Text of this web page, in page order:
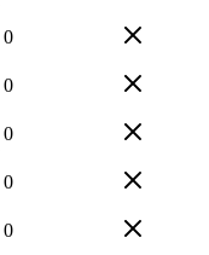
0
0
0
0
0